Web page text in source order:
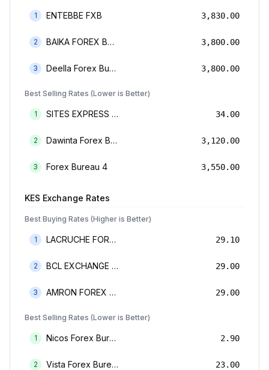
1 ENTEBBE FXB 3,830.00
2 BAIKA FOREX BUREAU 3,800.00
3 Deella Forex Bureau Limited 3,800.00
Best Selling Rates (Lower is Better)
1 SITES EXPRESS FOR MONEY TRANSFER AND FOREX BUREAU 34.00
2 Dawinta Forex Bureau Limited 3,120.00
3 Forex Bureau 4 3,550.00
KES Exchange Rates
Best Buying Rates (Higher is Better)
1 LACRUCHE FOREX BUREAU LIMTED 29.10
2 BCL EXCHANGE BUREAU DE CHANGE LIMITED 29.00
3 AMRON FOREX BUREAU 29.00
Best Selling Rates (Lower is Better)
1 Nicos Forex Bureau Limited 2.90
2 Vista Forex Bureau Limited 23.00